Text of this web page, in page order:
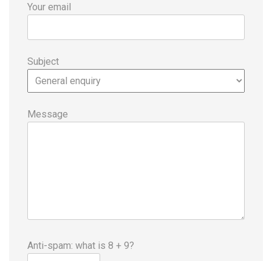
Your email
Subject
Message
Anti-spam: what is 8 + 9?